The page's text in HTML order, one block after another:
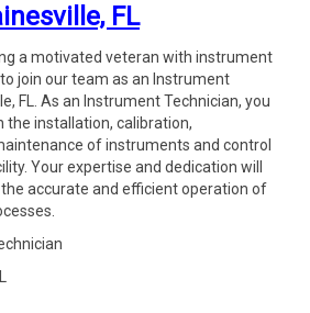
FL
a motivated veteran with instrument
join our team as an Instrument
FL. As an Instrument Technician, you
the installation, calibration,
of instruments and control
Your expertise and dedication will
accurate and efficient operation of